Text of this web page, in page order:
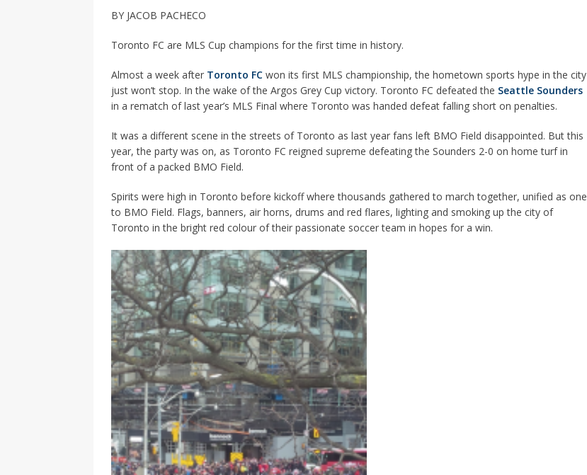
[ 2026-04-16 ] Do self-care plans really work? — Here’s a five-step approach that you can live
with
HEALTH
[ 2026-04-16 ] Prioritizing rest — Six ways sleep deprivation can harm your health
HEALTH
[ 2026-04-15 ] ‘I can buy myself flowers’ — Why solo-dating is on the rise
TRENDS
[ 2026-04-17 ]
HEALTH
BY JACOB PACHECO
Toronto FC are MLS Cup champions for the first time in history.
Almost a week after Toronto FC won its first MLS championship, the hometown sports hype in the city
just won’t stop. In the wake of the Argos Grey Cup victory. Toronto FC defeated the Seattle Sounders
in a rematch of last year’s MLS Final where Toronto was handed defeat falling short on penalties.
It was a different scene in the streets of Toronto as last year fans left BMO Field disappointed. But this
year, the party was on, as Toronto FC reigned supreme defeating the Sounders 2-0 on home turf in
front of a packed BMO Field.
Spirits were high in Toronto before kickoff where thousands gathered to march together, unified as one
to BMO Field. Flags, banners, air horns, drums and red flares, lighting and smoking up the city of
Toronto in the bright red colour of their passionate soccer team in hopes for a win.